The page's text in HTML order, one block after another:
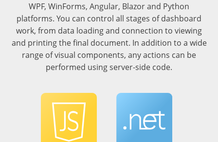
WPF, WinForms, Angular, Blazor and Python
platforms. You can control all stages of dashboard
work, from data loading and connection to viewing
and printing the final document. In addition to a wide
range of visual components, any actions can be
performed using server-side code.